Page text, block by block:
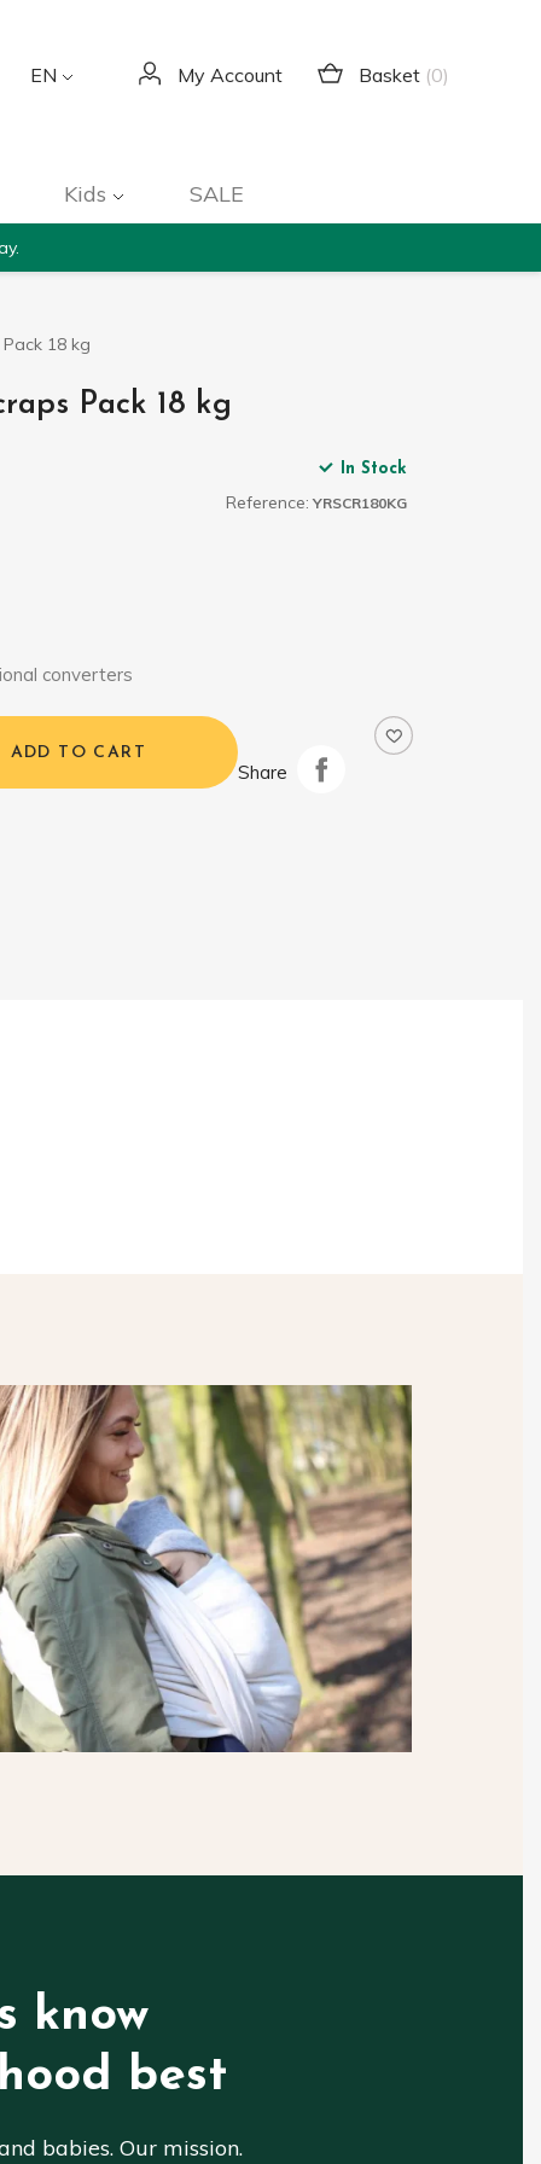
EN My Account Basket (0)
Kids SALE
18 kg
Pack 18 kg
In Stock
Reference: YRSCR180KG
converters
ADD TO CART
Share
know
best
babies. Our mission.